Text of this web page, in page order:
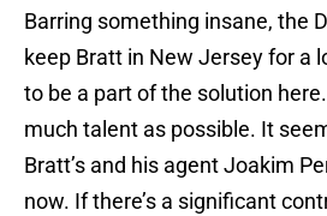
Barring something insane, the
keep Bratt in New Jersey for a
to be a part of the solution
much talent as possible. It
Bratt’s and his agent Joakim
now. If there’s a significant